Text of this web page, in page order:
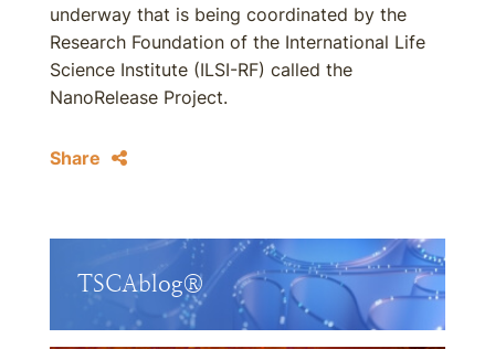
underway that is being coordinated by the
Research Foundation of the International Life
Science Institute (ILSI-RF) called the
NanoRelease Project.
Share
TSCAblog®